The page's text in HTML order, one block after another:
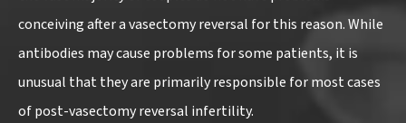
conceiving after a vasectomy reversal for this reason. While
antibodies may cause problems for some patients, it is
unusual that they are primarily responsible for most cases
of post-vasectomy reversal infertility.